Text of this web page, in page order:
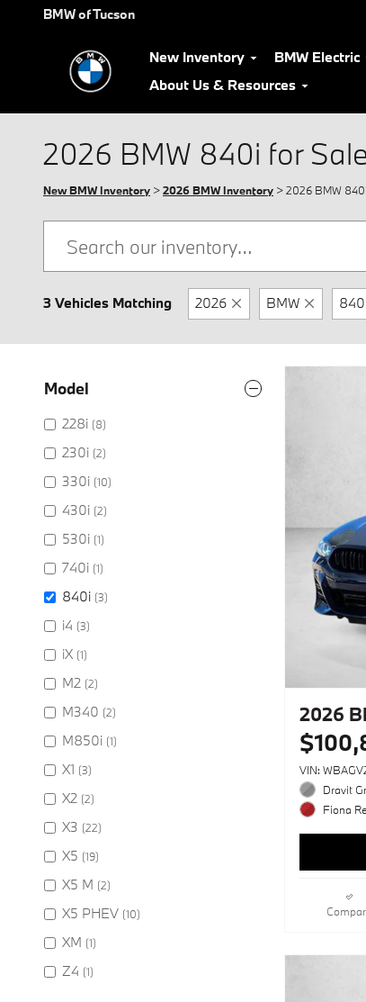
Skip to main content
BMW of Tucson
New Inventory BMW Electric
About Us & Resources
2026 BMW 840i for
New BMW Inventory >2026 BMW Inventory > 2026 BMW
3 Vehicles Matching 2026 BMW
Model
228i (8)
230i (2)
330i (10)
430i (2)
530i (1)
740i (1)
840i (3)
i4 (3)
iX (1)
M2 (2)
M340 (2)
M850i (1)
X1 (3)
X2 (2)
X3 (22)
X5 (19)
X5 M (2)
X5 PHEV (10)
XM (1)
Z4 (1)
2026
VIN:
Dravit
Fiona